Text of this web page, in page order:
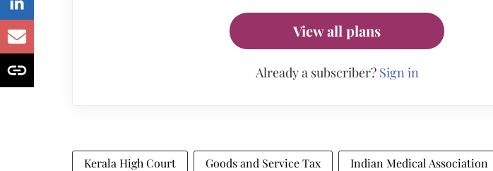
View all plans
Already a subscriber? Sign in
Kerala High Court Goods and Service Tax Indian Medical Association